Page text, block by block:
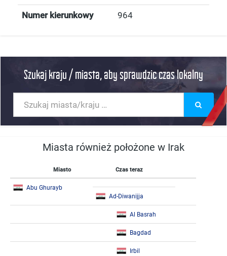
Numer kierunkowy 964
Szukaj kraju / miasta, aby sprawdzic czas lokalny
Miasta również położone w Irak
Miasto Czas teraz
Abu Ghurayb
Ad-Diwanijja
Al Basrah
Bagdad
Irbil